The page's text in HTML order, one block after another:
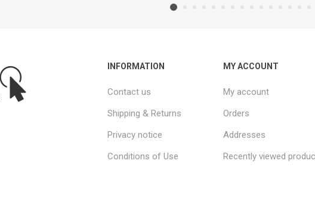
INFORMATION
Contact us
Shipping & Returns
Privacy notice
Conditions of Use
MY ACCOUNT
My account
Orders
Addresses
Recently viewed